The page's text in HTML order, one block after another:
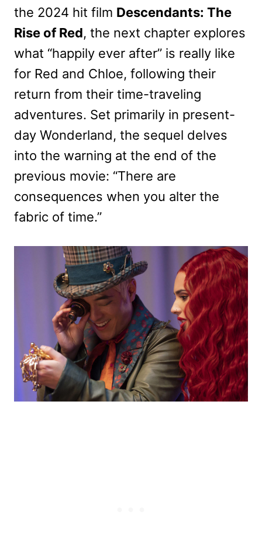
the 2024 hit film Descendants: The
Rise of Red, the next chapter explores
what “happily ever after” is really like
for Red and Chloe, following their
return from their time-traveling
adventures. Set primarily in present-
day Wonderland, the sequel delves
into the warning at the end of the
previous movie: “There are
consequences when you alter the
fabric of time.”